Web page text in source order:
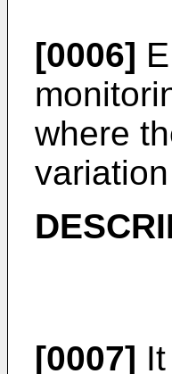
[0006]
where
[0007]